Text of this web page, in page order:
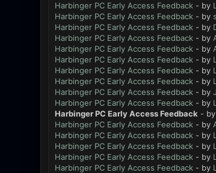
Harbinger PC Early Access Feedback - by
Harbinger PC Early Access Feedback - by
Harbinger PC Early Access Feedback - by
Harbinger PC Early Access Feedback - by
Harbinger PC Early Access Feedback - by
Harbinger PC Early Access Feedback - by
Harbinger PC Early Access Feedback - by
Harbinger PC Early Access Feedback - by
Harbinger PC Early Access Feedback - by
Harbinger PC Early Access Feedback - by
Harbinger PC Early Access Feedback - by
Harbinger PC Early Access Feedback - by
Harbinger PC Early Access Feedback - by
Harbinger PC Early Access Feedback - by
Harbinger PC Early Access Feedback - by
Harbinger PC Early Access Feedback - by